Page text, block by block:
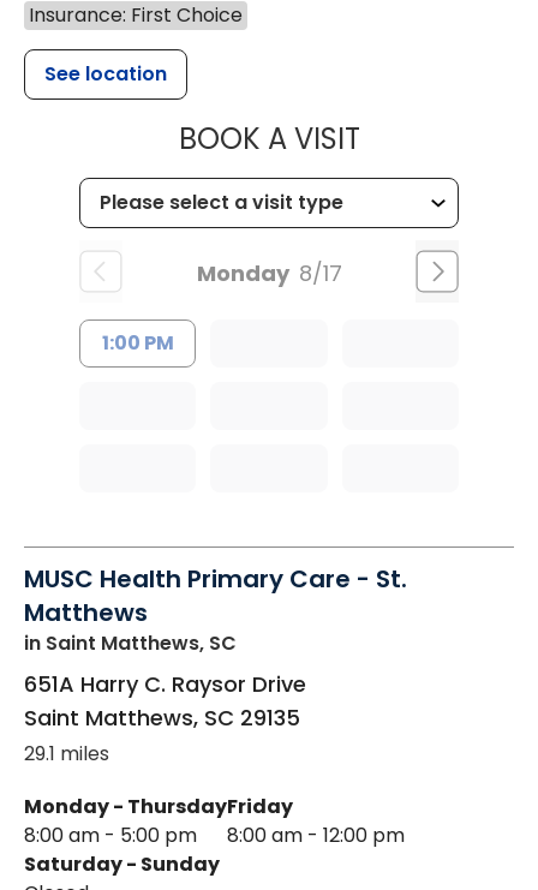
Insurance: First Choice
See location
BOOK A VISITMUSC
Monday 8/17
1:00 PM
MUSC Health Primary Care - St.
Matthews
in Saint Matthews, SC
651A Harry C. Raysor Drive
Saint Matthews, SC 29135
29.1 miles
Monday - Thursday
8:00 am - 5:00 pm
Friday
8:00 am - 12:00 pm
Saturday - Sunday